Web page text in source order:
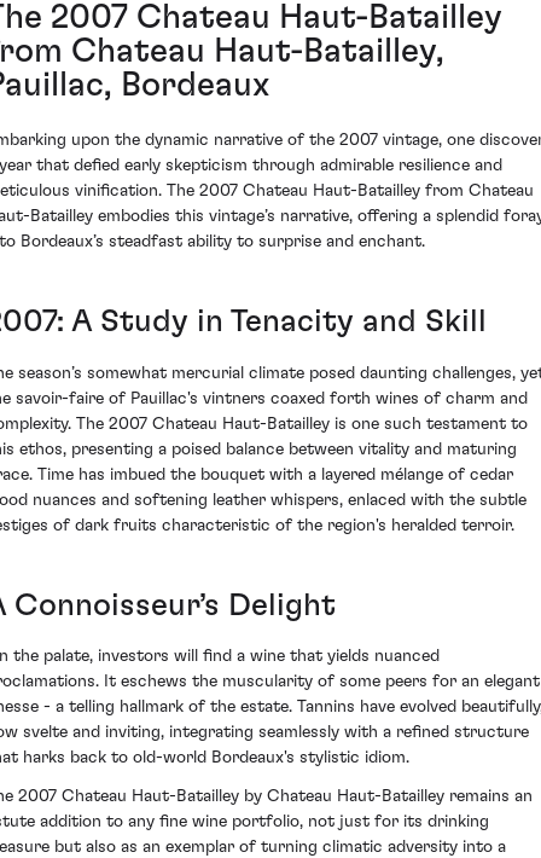
2007 Chateau Haut-Batailley
Chateau Haut-Batailley,
Bordeaux
upon the dynamic narrative of the 2007 vintage, one
that defied early skepticism through admirable resilience and
vinification. The 2007 Chateau Haut-Batailley from Chateau
Batailley embodies this vintage’s narrative, offering a splendid
Bordeaux’s steadfast ability to surprise and enchant.
A Study in Tenacity and Skill
season’s somewhat mercurial climate posed daunting challenges,
savoir-faire of Pauillac's vintners coaxed forth wines of charm and
The 2007 Chateau Haut-Batailley is one such testament to
ethos, presenting a poised balance between vitality and maturing
Time has imbued the bouquet with a layered mélange of cedar
nuances and softening leather whispers, enlaced with the subtle
of dark fruits characteristic of the region's heralded terroir.
Connoisseur’s Delight
the palate, investors will find a wine that yields nuanced
It eschews the muscularity of some peers for an elegant
- a telling hallmark of the estate. Tannins have evolved
svelte and inviting, integrating seamlessly with a refined structure
harks back to old-world Bordeaux's stylistic idiom.
2007 Chateau Haut-Batailley by Chateau Haut-Batailley remains an
addition to any fine wine portfolio, not just for its drinking
but also as an exemplar of turning climatic adversity into a